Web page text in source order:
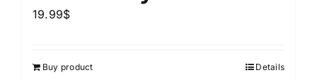
19.99$
Buy product Details